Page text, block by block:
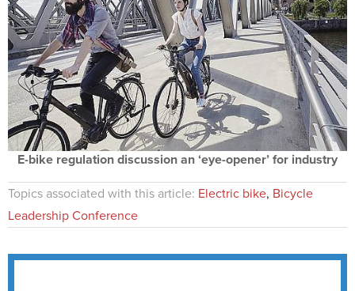
E-bike regulation discussion an ‘eye-opener’ for industry
Topics associated with this article: Electric bike, Bicycle
Leadership Conference